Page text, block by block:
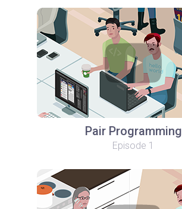
Pair Programming
Episode 1